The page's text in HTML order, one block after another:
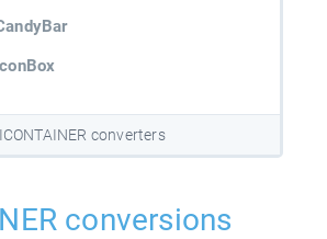
converters
conversions